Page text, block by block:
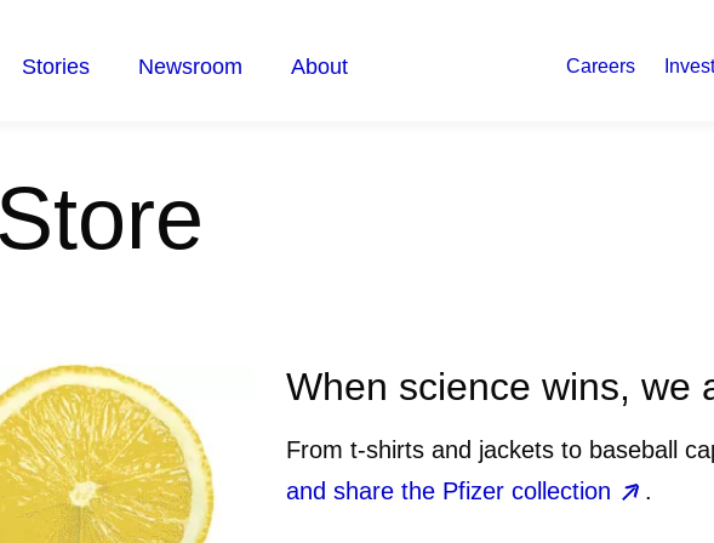
Stories Newsroom About Careers
When science wins, we
From t-shirts and jackets to baseball
and share the Pfizer collection
.